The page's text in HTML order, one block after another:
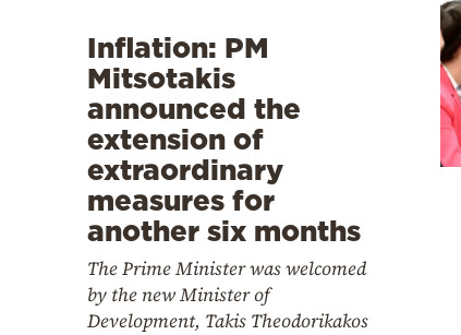
Mediterranean
Inflation: PM
Mitsotakis
announced the
extension of
extraordinary
measures for
another six months
The Prime Minister was welcomed
by the new Minister of
Development, Takis Theodorikakos